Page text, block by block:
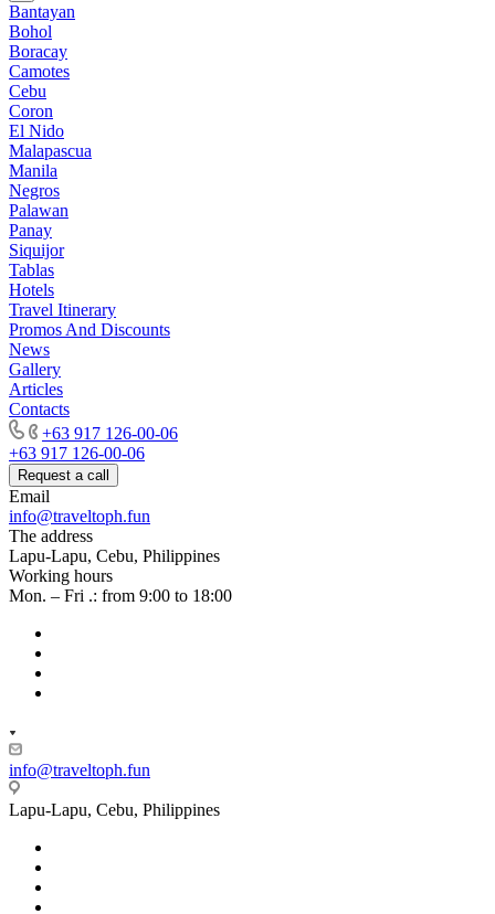
Bantayan
Bohol
Boracay
Camotes
Cebu
Coron
El Nido
Malapascua
Manila
Negros
Palawan
Panay
Siquijor
Tablas
Hotels
Travel Itinerary
Promos And Discounts
News
Gallery
Articles
Contacts
+63 917 126-00-06
+63 917 126-00-06
Request a call
Email
info@traveltoph.fun
The address
Lapu-Lapu, Cebu, Philippines
Working hours
Mon. – Fri .: from 9:00 to 18:00
info@traveltoph.fun
Lapu-Lapu, Cebu, Philippines